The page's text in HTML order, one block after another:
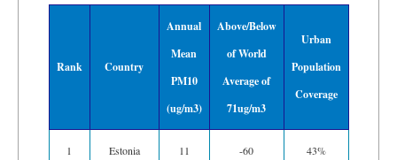
Rank Country
Annual
Mean
PM10
(ug/m3)
Above/Below
of World
Average of
71ug/m3
Urban
Population
Coverage
1 Estonia 11 -60 43%